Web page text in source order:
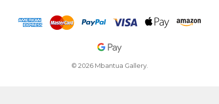
© 2026 Mbantua Gallery.